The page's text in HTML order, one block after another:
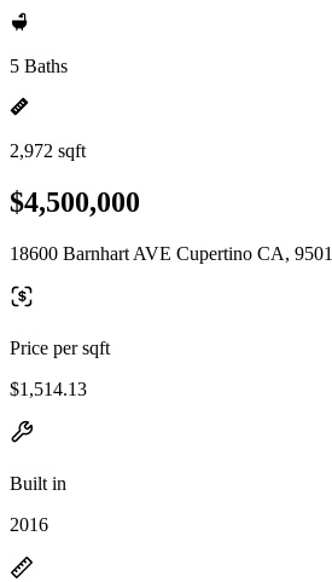
5 Baths
2,972 sqft
$4,500,000
18600 Barnhart AVE Cupertino CA,
Price per sqft
$1,514.13
Built in
2016